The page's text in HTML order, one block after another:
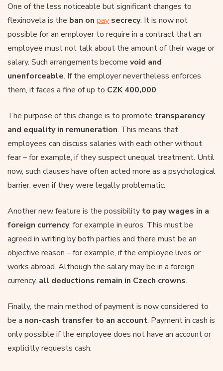
One of the less noticeable but significant changes to
flexinovela is the ban on pay secrecy. It is now not
possible for an employer to require in a contract that an
employee must not talk about the amount of their wage or
salary. Such arrangements become void and
unenforceable. If the employer nevertheless enforces
them, it faces a fine of up to CZK 400,000.
The purpose of this change is to promote transparency
and equality in remuneration. This means that
employees can discuss salaries with each other without
fear – for example, if they suspect unequal treatment. Until
now, such clauses have often acted more as a psychological
barrier, even if they were legally problematic.
Another new feature is the possibility to pay wages in a
foreign currency, for example in euros. This must be
agreed in writing by both parties and there must be an
objective reason – for example, if the employee lives or
works abroad. Although the salary may be in a foreign
currency, all deductions remain in Czech crowns.
Finally, the main method of payment is now considered to
be a non-cash transfer to an account. Payment in cash is
only possible if the employee does not have an account or
explicitly requests cash.